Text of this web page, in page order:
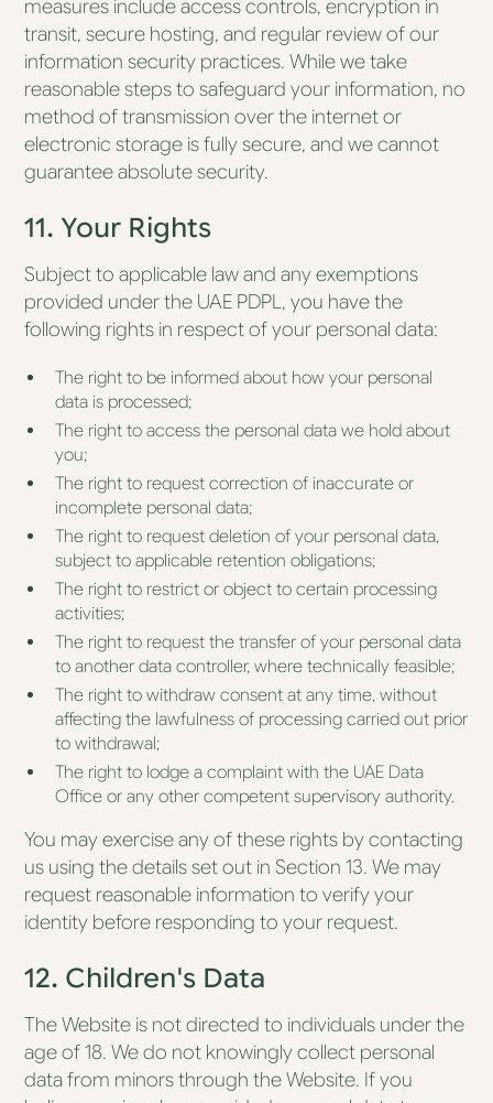
measures include access controls, encryption in
transit, secure hosting, and regular review of our
information security practices. While we take
reasonable steps to safeguard your information, no
method of transmission over the internet or
electronic storage is fully secure, and we cannot
guarantee absolute security.
11. Your Rights
Subject to applicable law and any exemptions
provided under the UAE PDPL, you have the
following rights in respect of your personal data:
The right to be informed about how your personal
data is processed;
The right to access the personal data we hold about
you;
The right to request correction of inaccurate or
incomplete personal data;
The right to request deletion of your personal data,
subject to applicable retention obligations;
The right to restrict or object to certain processing
activities;
The right to request the transfer of your personal data
to another data controller, where technically feasible;
The right to withdraw consent at any time, without
affecting the lawfulness of processing carried out prior
to withdrawal;
The right to lodge a complaint with the UAE Data
Office or any other competent supervisory authority.
You may exercise any of these rights by contacting
us using the details set out in Section 13. We may
request reasonable information to verify your
identity before responding to your request.
12. Children's Data
The Website is not directed to individuals under the
age of 18. We do not knowingly collect personal
data from minors through the Website. If you